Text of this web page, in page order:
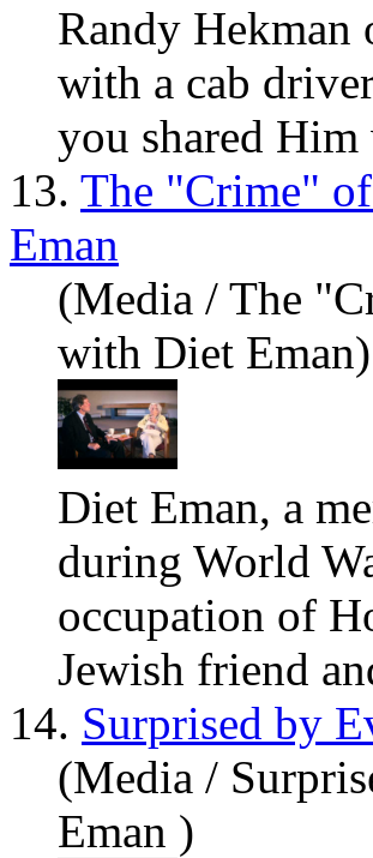
Randy Hekman
with a cab
you shared Him
13. The "Crime"
Eman
(Media / The
with Diet Eman)
Diet Eman, a
during World
occupation of
Jewish friend
14. Surprised by
(Media /
Eman )